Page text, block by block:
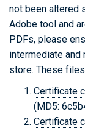
not been altered
Adobe tool and
PDFs, please
intermediate
store. These
Certificate
(MD5:
Certificate